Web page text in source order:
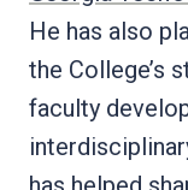
He has also
the College’s
faculty